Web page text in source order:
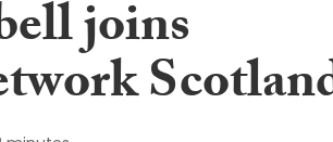
joins